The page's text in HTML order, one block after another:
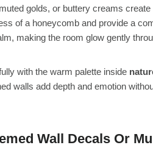
golds, or buttery creams
of a honeycomb and provide a
making the room glow gently
with the warm palette inside
walls add depth and emotion
Wall Decals Or